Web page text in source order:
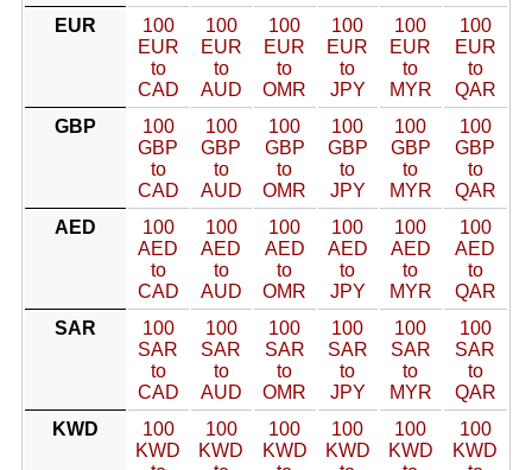
EUR
100
EUR
to
CAD
100
EUR
to
AUD
100
EUR
to
OMR
100
EUR
to
JPY
100
EUR
to
MYR
100
EUR
to
QAR
GBP
100
GBP
to
CAD
100
GBP
to
AUD
100
GBP
to
OMR
100
GBP
to
JPY
100
GBP
to
MYR
100
GBP
to
QAR
AED
100
AED
to
CAD
100
AED
to
AUD
100
AED
to
OMR
100
AED
to
JPY
100
AED
to
MYR
100
AED
to
QAR
SAR
100
SAR
to
CAD
100
SAR
to
AUD
100
SAR
to
OMR
100
SAR
to
JPY
100
SAR
to
MYR
100
SAR
to
QAR
KWD
100
KWD
100
KWD
100
KWD
100
KWD
100
KWD
100
KWD